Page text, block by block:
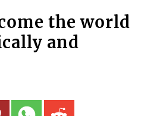
the world
and